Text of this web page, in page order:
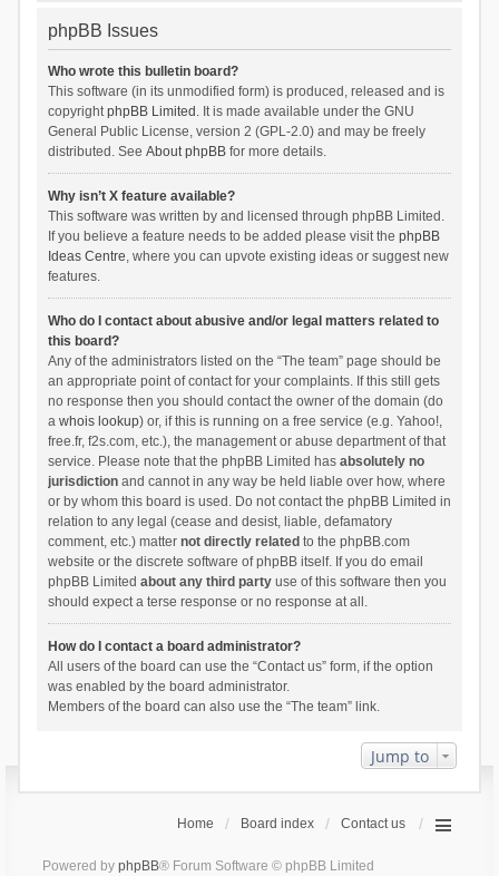
phpBB Issues
Who wrote this bulletin board?
This software (in its unmodified form) is produced, released and is
copyrightphpBB Limited . It is made available under the GNU
General Public License, version 2 (GPL-2.0) and may be freely
distributed. See About phpBBfor more details.
Why isn’t X feature available?
This software was written by and licensed through phpBB Limited.
If you believe a feature needs to be added please visit the phpBB
Ideas Centre, where you can upvote existing ideas or suggest new
features.
Who do I contact about abusive and/or legal matters related to
this board?
Any of the administrators listed on the “The team” page should be
an appropriate point of contact for your complaints. If this still gets
no response then you should contact the owner of the domain (do
a whois lookup) or, if this is running on a free service (e.g. Yahoo!,
free.fr, f2s.com, etc.), the management or abuse department of that
service. Please note that the phpBB Limited has absolutely no
jurisdictionand cannot in any way be held liable over how, where
or by whom this board is used. Do not contact the phpBB Limited in
relation to any legal (cease and desist, liable, defamatory
comment, etc.) matter not directly related to the phpBB.com
website or the discrete software of phpBB itself. If you do email
phpBB Limited about any third partyuse of this software then you
should expect a terse response or no response at all.
How do I contact a board administrator?
All users of the board can use the “Contact us” form, if the option
was enabled by the board administrator.
Members of the board can also use the “The team” link.
Jump to
Home Board index Contact us
Powered by phpBB® Forum Software © phpBB Limited